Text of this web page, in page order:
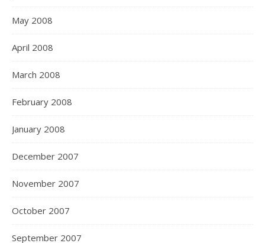
May 2008
April 2008
March 2008
February 2008
January 2008
December 2007
November 2007
October 2007
September 2007